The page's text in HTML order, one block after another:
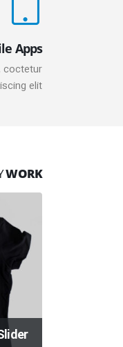
Apps
coctetur
elit.
WORK